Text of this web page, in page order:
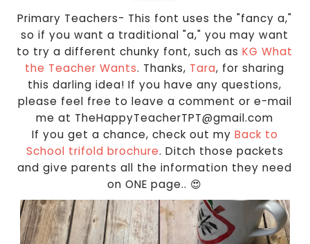
Primary Teachers- This font uses the "fancy a,"
so if you want a traditional "a," you may want
to try a different chunky font, such asKG What
the Teacher Wants. Thanks, Tara, for sharing
this darling idea! If you have any questions,
please feel free to leave a comment or e-mail
me at TheHappyTeacherTPT@gmail.com
If you get a chance, check out my Back to
School trifold brochure. Ditch those packets
and give parents all the information they need
on ONE page.. 😍